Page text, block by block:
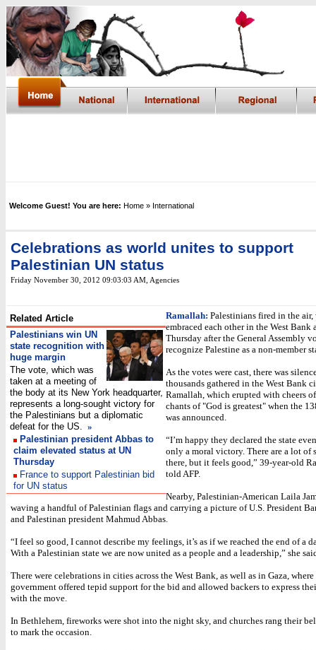
Welcome Guest! You are here: Home » International
Celebrations as world unites to support
Palestinian UN status
Friday November 30, 2012 09:03:03 AM , Agencies
Related Article
Palestinians win UN
state recognition with
huge margin
The vote, which was
taken at a meeting of
the body at its New York headquarter,
represents a long-sought victory for
the Palestinians but a diplomatic
defeat for the US. »
Palestinian president Abbas to
claim elevated status at UN
Thursday
France to support Palestinian bid
for UN status
Ramallah: Palestinians fired in the
embraced each other in the West Bank
Thursday after the General Assembly
recognize Palestine as a non-member
As the votes were cast, there was
thousands gathered in the West Bank
Ramallah, which erupted with cheers
chants of "God is greatest" when the
was announced.
“I’m happy they declared the state
only a moral victory. There are a lot of
there, but it feels good,” 39-year-old
told AFP.
Nearby, Palestinian-American Laila
waving a handful of Palestinian flags and carrying a picture of U.S. President
and Palestinan president Mahmud Abbas.
“I feel so good, I cannot describe my feelings, it’s as if we reached the end of a
With a Palestinian state we are now united as a people and a leadership,” she
There were celebrations in cities across the West Bank, as well as in Gaza, where
government offered tepid support for the bid and allowed backers to express
with the move.
In Bethlehem, fireworks were shot into the night sky, and churches rang their
to mark the occasion.